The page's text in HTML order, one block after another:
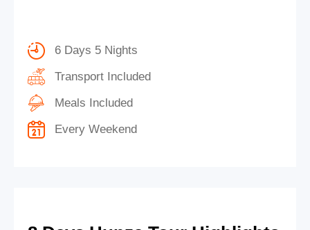
6 Days 5 Nights
Transport Included
Meals Included
Every Weekend